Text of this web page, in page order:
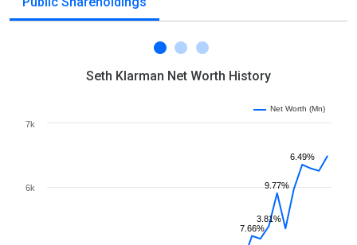
Seth Klarman Net Worth History
7.66%
3.81%
9.77%
6.49%
6k
7k
Net Worth (Mn)